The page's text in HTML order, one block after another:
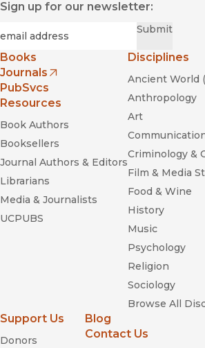
Sign up for our newsletter:
Submit
Books
Journals
(opens in new window)
PubSvcs
Resources
Book Authors
Booksellers
Journal Authors & Editors
Librarians
Media & Journalists
UCPUBS
Disciplines
Ancient World
Anthropology
Art
Criminology &
Film & Media
Food & Wine
History
Music
Psychology
Religion
Sociology
Browse All
Support Us
Donors
Blog
Contact Us